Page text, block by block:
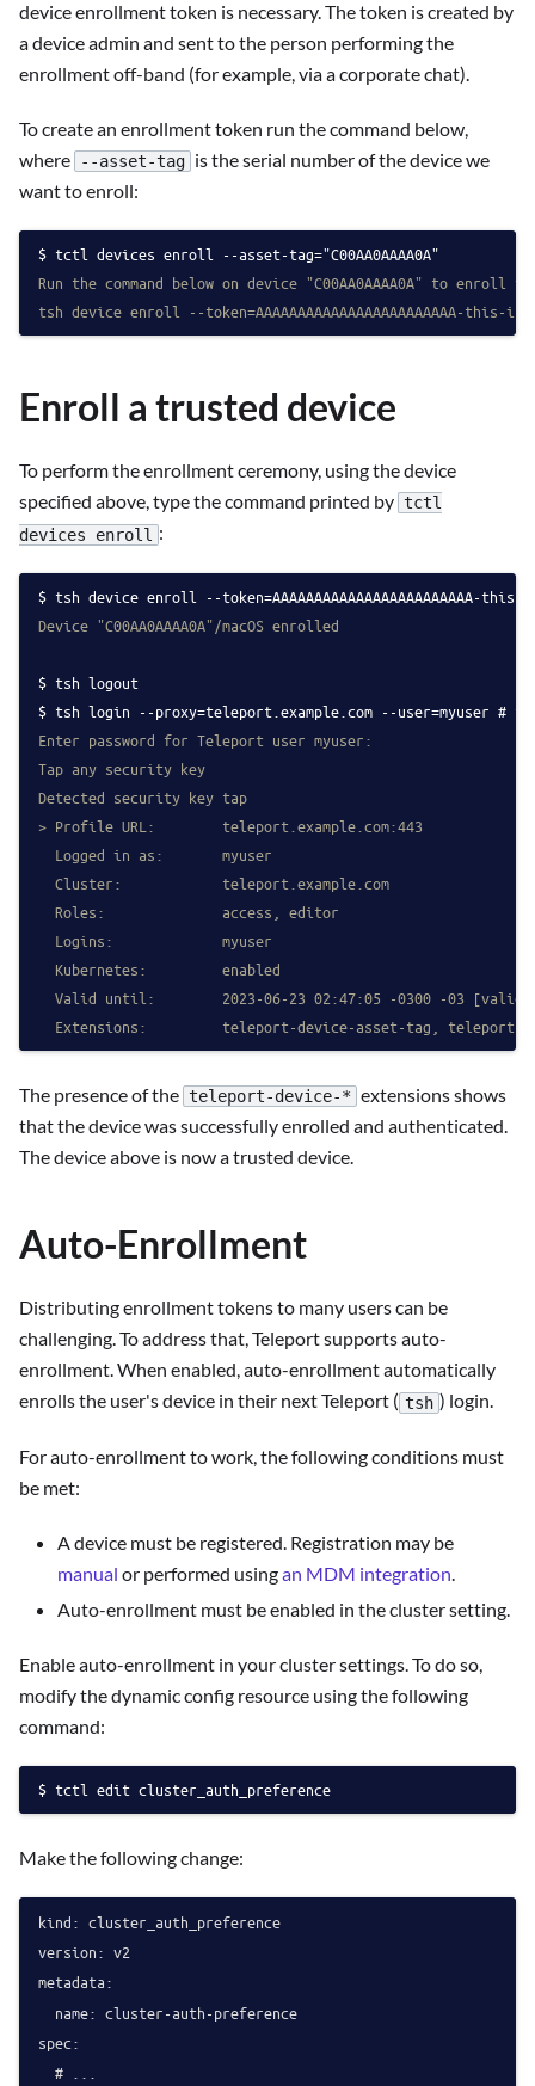
device enrollment token is necessary. The token is created by
a device admin and sent to the person performing the
enrollment off-band (for example, via a corporate chat).
To create an enrollment token run the command below,
where
--asset-tag is the serial number of the device we
want to enroll:
tctl devices enroll --asset-tag="C00AA0AAAA0A"
Run the command below on device "C00AA0AAAA0A" to enroll
tsh device enroll --token=AAAAAAAAAAAAAAAAAAAAAAAA-this-
Enroll a trusted device
To perform the enrollment ceremony, using the device
specified above, type the command printed by tctl
devices enroll :
tsh device enroll --token=AAAAAAAAAAAAAAAAAAAAAAAA-
Device "C00AA0AAAA0A"/macOS enrolled
tsh logout
tsh login --proxy=teleport.example.com --user=myuser #
Enter password for Teleport user myuser:
Tap any security key
Detected security key tap
> Profile URL:        teleport.example.com:443
  Logged in as:       myuser
  Cluster:            teleport.example.com
  Roles:              access, editor
  Logins:             myuser
  Kubernetes:         enabled
Valid until:        2023-06-23 02:47:05 -0300 -03 [valid
Extensions:         teleport-device-asset-tag, teleport-
The presence of the teleport-device-* extensions shows
that the device was successfully enrolled and authenticated.
The device above is now a trusted device.
Auto-Enrollment
Distributing enrollment tokens to many users can be
challenging. To address that, Teleport supports auto-
enrollment. When enabled, auto-enrollment automatically
enrolls the user's device in their next Teleport ( tsh ) login.
For auto-enrollment to work, the following conditions must
be met:
A device must be registered. Registration may be
manual or performed usingan MDM integration.
Auto-enrollment must be enabled in the cluster setting.
Enable auto-enrollment in your cluster settings. To do so,
modify the dynamic config resource using the following
command:
tctl edit cluster_auth_preference
Make the following change:
kind: cluster_auth_preference
version: v2
metadata:
  name: cluster-auth-preference
spec:
  # ...